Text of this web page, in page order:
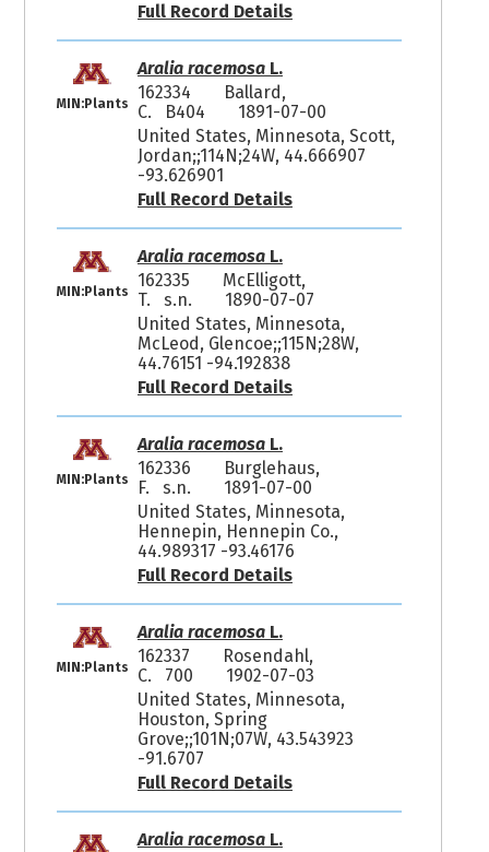
Full Record Details
MIN:Plants
Aralia racemosaL.
162334
Ballard,
C. B404
1891-07-00
United States, Minnesota, Scott,
Jordan;;114N;24W, 44.666907
-93.626901
Full Record Details
MIN:Plants
Aralia racemosaL.
162335
McElligott,
T. s.n.
1890-07-07
United States, Minnesota,
McLeod, Glencoe;;115N;28W,
44.76151 -94.192838
Full Record Details
MIN:Plants
Aralia racemosaL.
162336
Burglehaus,
F. s.n.
1891-07-00
United States, Minnesota,
Hennepin, Hennepin Co.,
44.989317 -93.46176
Full Record Details
MIN:Plants
Aralia racemosaL.
162337
Rosendahl,
C. 700
1902-07-03
United States, Minnesota,
Houston, Spring
Grove;;101N;07W, 43.543923
-91.6707
Full Record Details
Aralia racemosaL.